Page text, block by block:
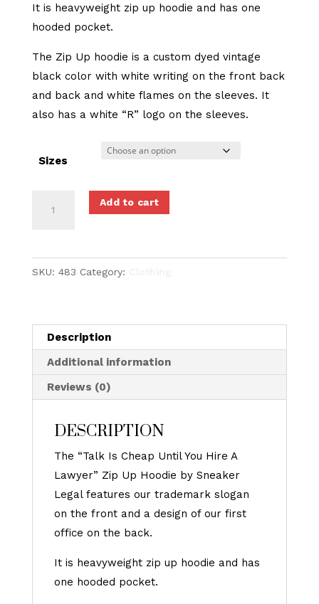
It is heavyweight zip up hoodie and has one
hooded pocket.
The Zip Up hoodie is a custom dyed vintage
black color with white writing on the front back
and back and white flames on the sleeves. It
also has a white “R” logo on the sleeves.
Sizes
-
Sneaker
Vintage
Flame
Zip
(BLACK)
Add to cart
SKU: 483 Category:
Description
Additional information
Reviews (0)
DESCRIPTION
The “Talk Is Cheap Until You Hire A
Lawyer” Zip Up Hoodie by Sneaker
Legal features our trademark slogan
on the front and a design of our first
office on the back.
It is heavyweight zip up hoodie and has
one hooded pocket.